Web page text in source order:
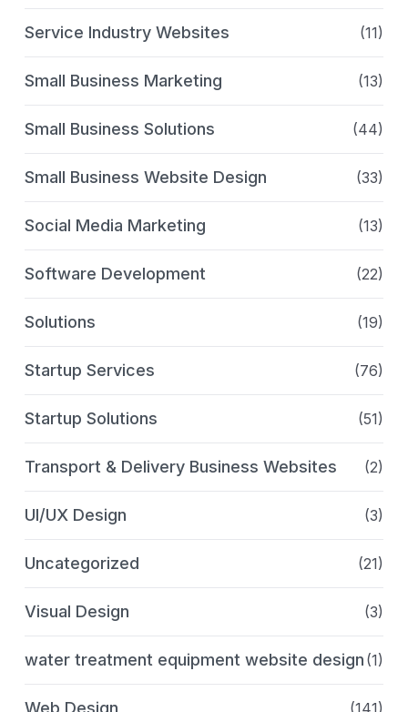
Service Industry Websites (11)
Small Business Marketing (13)
Small Business Solutions (44)
Small Business Website Design (33)
Social Media Marketing (13)
Software Development (22)
Solutions (19)
Startup Services (76)
Startup Solutions (51)
Transport & Delivery Business Websites (2)
UI/UX Design (3)
Uncategorized (21)
Visual Design (3)
water treatment equipment website design (1)